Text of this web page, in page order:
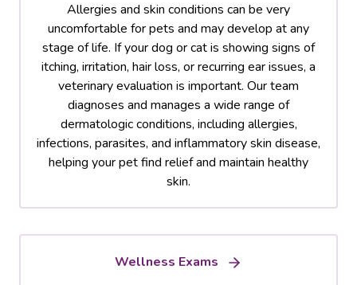
Allergies and skin conditions can be very
uncomfortable for pets and may develop at any
stage of life. If your dog or cat is showing signs of
itching, irritation, hair loss, or recurring ear issues, a
veterinary evaluation is important. Our team
diagnoses and manages a wide range of
dermatologic conditions, including allergies,
infections, parasites, and inflammatory skin disease,
helping your pet find relief and maintain healthy
skin.
Wellness Exams